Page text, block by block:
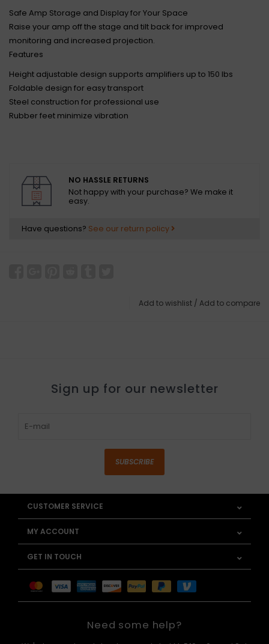
Safe Amp Storage and Display for Your Space
Raise your amp off the stage and tilt back for improved
monitoring and increased projection.
Features
Height adjustable design supports amplifiers up to 150 lbs
Foldable design for easy transport
Steel construction for professional use
Rubber feet minimize vibration
NO HASSLE RETURNS
Not happy with your purchase? We make it
easy.
Have questions? See our return policy
Add to wishlist / Add to compare
Sign up for our newsletter
SUBSCRIBE
CUSTOMER SERVICE
MY ACCOUNT
GET IN TOUCH
Need some help?